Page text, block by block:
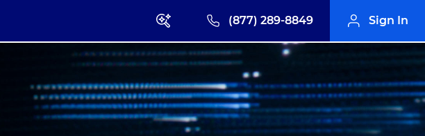
(877) 289-8849 Sign In